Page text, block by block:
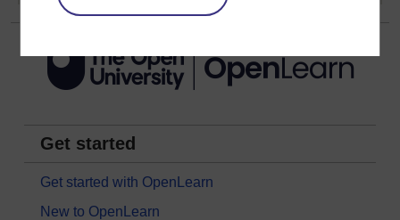
Get started
Get started with OpenLearn
New to OpenLearn